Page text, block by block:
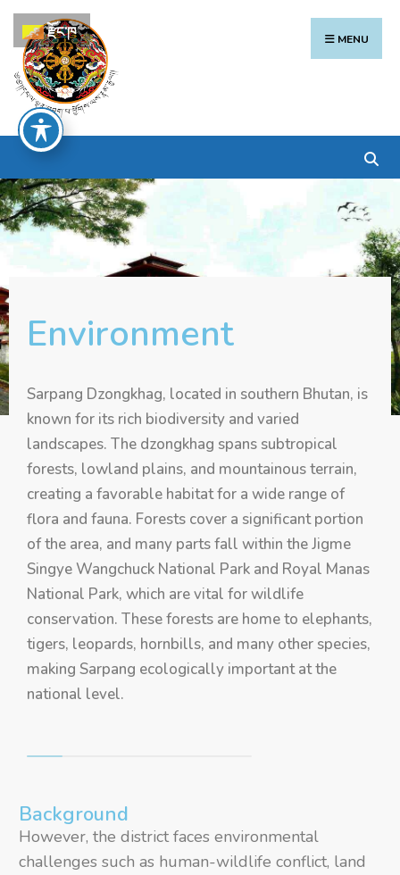
MENU
Environment
Sarpang Dzongkhag, located in southern Bhutan, is
known for its rich biodiversity and varied
landscapes. The dzongkhag spans subtropical
forests, lowland plains, and mountainous terrain,
creating a favorable habitat for a wide range of
flora and fauna. Forests cover a significant portion
of the area, and many parts fall within the Jigme
Singye Wangchuck National Park and Royal Manas
National Park, which are vital for wildlife
conservation. These forests are home to elephants,
tigers, leopards, hornbills, and many other species,
making Sarpang ecologically important at the
national level.
Background
However, the district faces environmental
challenges such as human-wildlife conflict, land
རྫོང་ཁ